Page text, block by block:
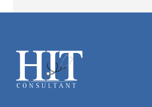
Footer